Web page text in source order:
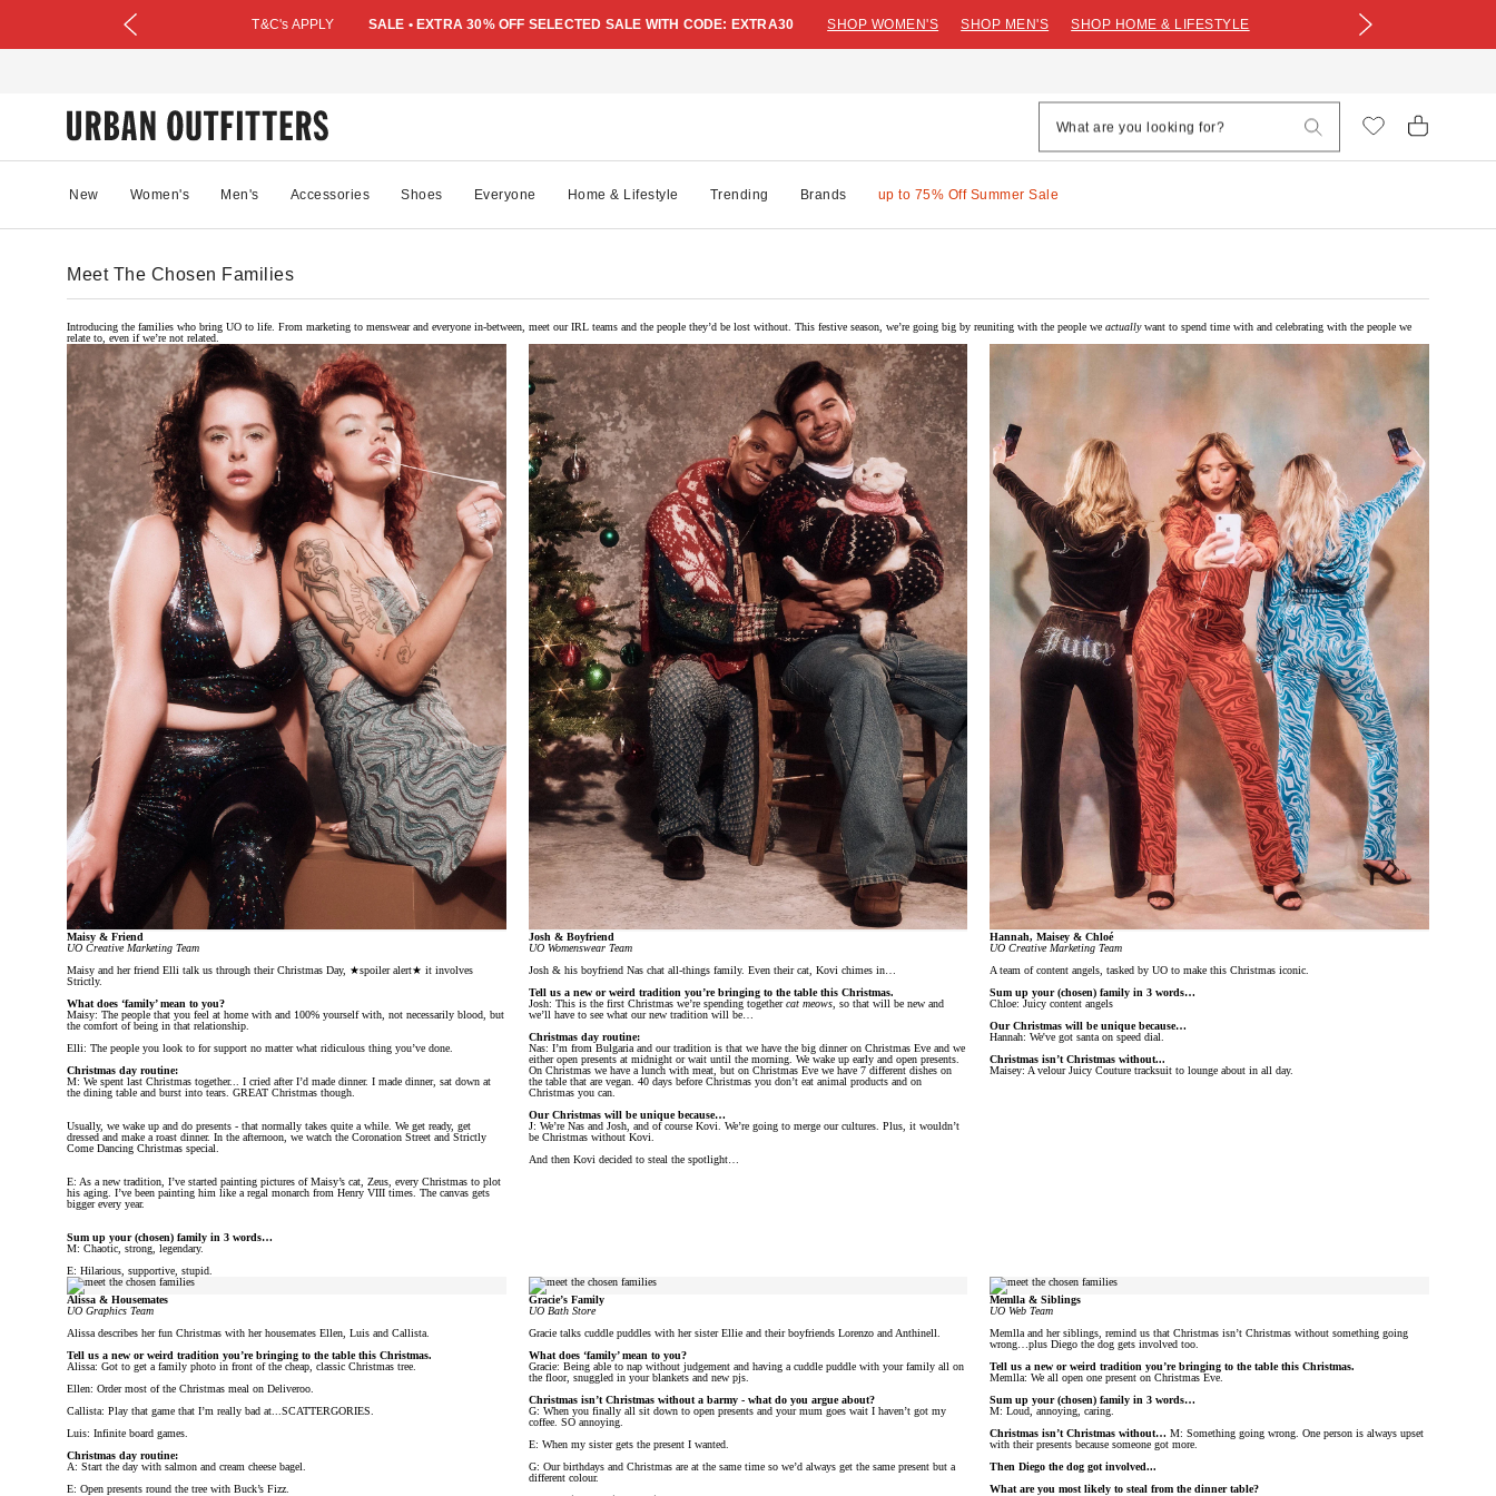
T&C's APPLY SALE • EXTRA 30% OFF SELECTED SALE WITH CODE: EXTRA30 SHOP WOMEN'S SHOP MEN'S SHOP HOME & LIFESTYLE
New Women's Men's Accessories Shoes Everyone Home & Lifestyle Trending Brands up to 75% Off Summer Sale
Meet The Chosen Families
Introducing the families who bring UO to life. From marketing to menswear and everyone in-between, meet our IRL teams and the people they’d be lost without. This festive season, we’re going big by reuniting with the people we actuallywant to spend time with and celebrating with the people we
relate to, even if we’re not related.
Maisy & Friend
UO Creative Marketing Team
Maisy and her friend Elli talk us through their Christmas Day, ★spoiler alert★ it involves
Strictly.
What does ‘family’ mean to you?
Maisy: The people that you feel at home with and 100% yourself with, not necessarily blood, but
the comfort of being in that relationship.
Elli: The people you look to for support no matter what ridiculous thing you’ve done.
Christmas day routine:
M: We spent last Christmas together... I cried after I’d made dinner. I made dinner, sat down at
the dining table and burst into tears. GREAT Christmas though.
Usually, we wake up and do presents - that normally takes quite a while. We get ready, get
dressed and make a roast dinner. In the afternoon, we watch the Coronation Street and Strictly
Come Dancing Christmas special.
E: As a new tradition, I’ve started painting pictures of Maisy’s cat, Zeus, every Christmas to plot
his aging. I’ve been painting him like a regal monarch from Henry VIII times. The canvas gets
bigger every year.
Sum up your (chosen) family in 3 words…
M: Chaotic, strong, legendary.
E: Hilarious, supportive, stupid.
Josh & Boyfriend
UO Womenswear Team
Josh & his boyfriend Nas chat all-things family. Even their cat, Kovi chimes in…
Tell us a new or weird tradition you’re bringing to the table this Christmas.
Josh: This is the first Christmas we’re spending togethercat meows, so that will be new and
we’ll have to see what our new tradition will be…
Christmas day routine:
Nas: I’m from Bulgaria and our tradition is that we have the big dinner on Christmas Eve and we
either open presents at midnight or wait until the morning. We wake up early and open presents.
On Christmas we have a lunch with meat, but on Christmas Eve we have 7 different dishes on
the table that are vegan. 40 days before Christmas you don’t eat animal products and on
Christmas you can.
Our Christmas will be unique because…
J: We’re Nas and Josh, and of course Kovi. We’re going to merge our cultures. Plus, it wouldn’t
be Christmas without Kovi.
And then Kovi decided to steal the spotlight…
Hannah, Maisey & Chloé
UO Creative Marketing Team
A team of content angels, tasked by UO to make this Christmas iconic.
Sum up your (chosen) family in 3 words…
Chloe: Juicy content angels
Our Christmas will be unique because…
Hannah: We've got santa on speed dial.
Christmas isn’t Christmas without...
Maisey: A velour Juicy Couture tracksuit to lounge about in all day.
Alissa & Housemates
UO Graphics Team
Alissa describes her fun Christmas with her housemates Ellen, Luis and Callista.
Tell us a new or weird tradition you’re bringing to the table this Christmas.
Alissa: Got to get a family photo in front of the cheap, classic Christmas tree.
Ellen: Order most of the Christmas meal on Deliveroo.
Callista: Play that game that I’m really bad at...SCATTERGORIES.
Luis: Infinite board games.
Christmas day routine:
A: Start the day with salmon and cream cheese bagel.
E: Open presents round the tree with Buck’s Fizz.
Gracie’s Family
UO Bath Store
Gracie talks cuddle puddles with her sister Ellie and their boyfriends Lorenzo and Anthinell.
What does ‘family’ mean to you?
Gracie: Being able to nap without judgement and having a cuddle puddle with your family all on
the floor, snuggled in your blankets and new pjs.
Christmas isn’t Christmas without a barmy - what do you argue about?
G: When you finally all sit down to open presents and your mum goes wait I haven’t got my
coffee. SO annoying.
E: When my sister gets the present I wanted.
G: Our birthdays and Christmas are at the same time so we’d always get the same present but a
different colour.
Memlla & Siblings
UO Web Team
Memlla and her siblings, remind us that Christmas isn’t Christmas without something going
wrong…plus Diego the dog gets involved too.
Tell us a new or weird tradition you’re bringing to the table this Christmas.
Memlla: We all open one present on Christmas Eve.
Sum up your (chosen) family in 3 words…
M: Loud, annoying, caring.
Christmas isn’t Christmas without… M: Something going wrong. One person is always upset
with their presents because someone got more.
Then Diego the dog got involved...
What are you most likely to steal from the dinner table?